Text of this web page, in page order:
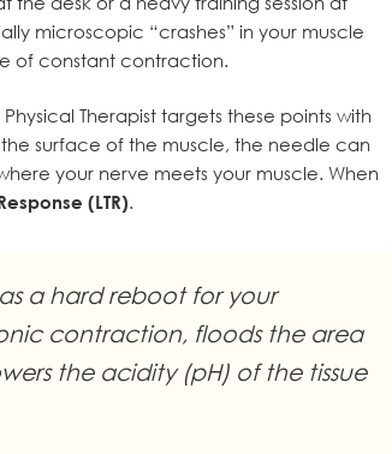
microscopic “crashes” in your muscle
of constant contraction.
Therapist targets these points with
surface of the muscle, the needle can
your nerve meets your muscle. When
(LTR).
a hard reboot for your
contraction, floods the area
the acidity (pH) of the tissue